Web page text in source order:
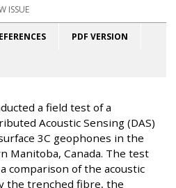
ISSUE
PDF VERSION
a field test of a
Acoustic Sensing (DAS)
3C geophones in the
Manitoba, Canada. The test
comparison of the acoustic
the trenched fibre, the